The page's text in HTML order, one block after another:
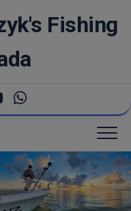
Fishing